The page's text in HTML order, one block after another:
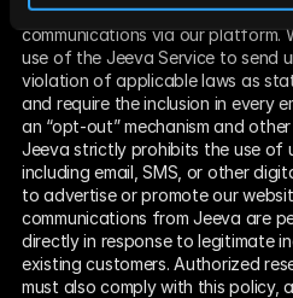
and expertise to curate highly
communications via our platform.
use of the Jeeva Service to send
violation of applicable laws as
and require the inclusion in every
an “opt-out” mechanism and
Jeeva strictly prohibits the use of
including email, SMS, or other
to advertise or promote our
communications from Jeeva are
directly in response to legitimate
existing customers. Authorized
must also comply with this policy,